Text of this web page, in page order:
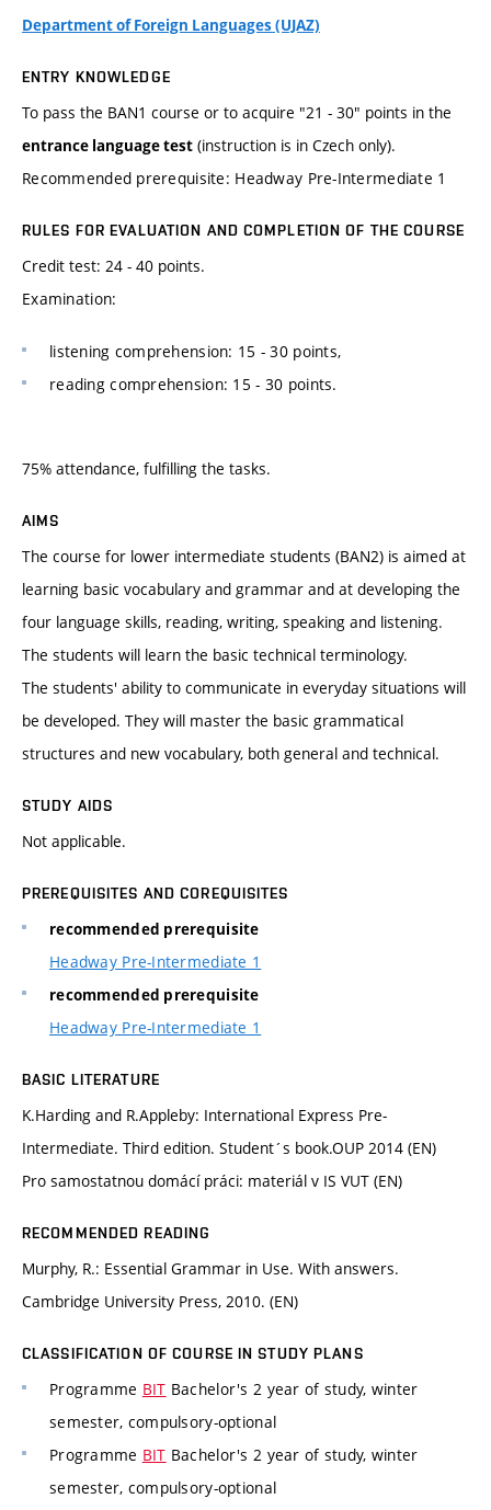
Department of Foreign Languages (UJAZ)
ENTRY KNOWLEDGE
To pass the BAN1 course or to acquire "21 - 30" points in the
entrance language test (instruction is in Czech only).
Recommended prerequisite: Headway Pre-Intermediate 1
RULES FOR EVALUATION AND COMPLETION OF THE COURSE
Credit test: 24 - 40 points.
Examination:
listening comprehension: 15 - 30 points,
reading comprehension: 15 - 30 points.
75% attendance, fulfilling the tasks.
AIMS
The course for lower intermediate students (BAN2) is aimed at
learning basic vocabulary and grammar and at developing the
four language skills, reading, writing, speaking and listening.
The students will learn the basic technical terminology.
The students' ability to communicate in everyday situations will
be developed. They will master the basic grammatical
structures and new vocabulary, both general and technical.
STUDY AIDS
Not applicable.
PREREQUISITES AND COREQUISITES
recommended prerequisite
Headway Pre-Intermediate 1
recommended prerequisite
Headway Pre-Intermediate 1
BASIC LITERATURE
K.Harding and R.Appleby: International Express Pre-
Intermediate. Third edition. Student´s book.OUP 2014 (EN)
Pro samostatnou domácí práci: materiál v IS VUT (EN)
RECOMMENDED READING
Murphy, R.: Essential Grammar in Use. With answers.
Cambridge University Press, 2010. (EN)
CLASSIFICATION OF COURSE IN STUDY PLANS
Programme BIT Bachelor's 2 year of study, winter
semester, compulsory-optional
Programme BIT Bachelor's 2 year of study, winter
semester, compulsory-optional